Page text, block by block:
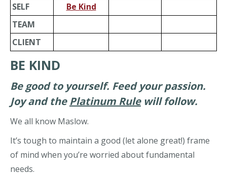
SELF
Be Kind
TEAM
CLIENT
BE KIND
Be good to yourself. Feed your passion.
Joy and the Platinum Rulewill follow.
We all know Maslow.
It’s tough to maintain a good (let alone great!) frame
of mind when you’re worried about fundamental
needs.